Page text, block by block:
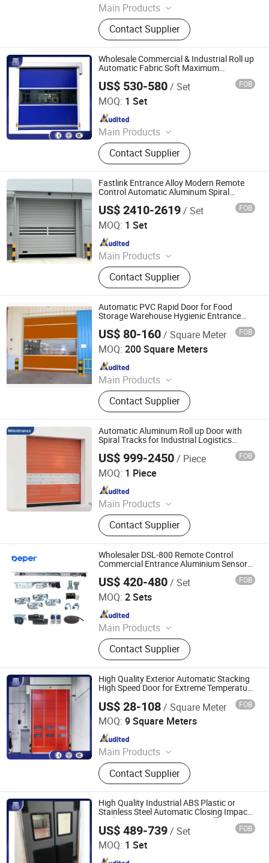
Main Products
Automatic Door, Automatic Gate,
Automatic Window, Automatic Door
Accessories, Automatic Gate
Accessories, Industrial Door
Accessories
Contact Supplier
Wholesale Commercial & Industrial Roll up
Automatic Fabric Soft Maximum
Efficiency Industrial Fast High-Speed PVC
Entrance Door for Warehouse
US$ 530-580/ Set FOB
MOQ: 1 Set
Main Products
Industrial Sectional Door, High Speed
Door, Roller Shutter Door, Garage
Door, Industrial Sandwich Panel
Door, Steel Fired Door, Clean Room
Door, Hangar Door, Dock Leveler,
Dock Shelter, Traffic Door
Contact Supplier
Oulande (Luoyang) Door Industry Co., Ltd.
Fastlink Entrance Alloy Modern Remote
Control Automatic Aluminum Spiral
US$ 2410-2619/ Set FOB
MOQ: 1 Set
Main Products
Insulated Sectional Doors, High
Speed Doors, Dock Levelers, Dock
Seals & Dock Shelters, Spiral High
Speed Doors, Cold Storage High
Speed Doors, Garage Doors, Rolling
Shutter Doors, Dock House, Hvls
Fans
Contact Supplier
Shanghai Fastlink Door Co., Ltd.
Since 2025
Automatic PVC Rapid Door for Food
Storage Warehouse Hygienic Entrance
US$ 80-160/ Square Meter FOB
MOQ: 200 Square Meters
Main Products
Folding Door, Hangar Doors, Fast
Door, Garage Door
Contact Supplier
Hunan Lianxin Chi Tai Intelligent Doors And Windows Co.,
Ltd.
Since 2025
Automatic Aluminum Roll up Door with
Spiral Tracks for Industrial Logistics
Application
US$ 999-2450/ Piece FOB
MOQ: 1 Piece
Main Products
Industrial Door, High Speed Door,
Spiral Door, Garage Door, Sectional
Door, Garage Door Panel, Door
Hardware, Torsion Spring, Dock
Leveler, Dock Shelter
Contact Supplier
NHentrance Co., Ltd.
Since 2024
Wholesaler DSL-800 Remote Control
Commercial Entrance Aluminium Sensor
Sliding Glass Door Automatic Door with
En16005 CE & TUV European Standard
US$ 420-480/ Set FOB
MOQ: 2 Sets
Main Products
Automatic Door, Door System, Door
Parts, Sliding Door, Swing Door,
Panic Door, Revolving Door, Hospital
Door, Switch, Motion Sensor
Contact Supplier
Jiangsu Deper Door Control Technology Co., Ltd.
Since 2015
High Quality Exterior Automatic Stacking
High Speed Door for Extreme Temperature
Environments or Mall Garage Entrance
US$ 28-108/ Square Meter FOB
MOQ: 9 Square Meters
Main Products
Industrial Sectional Door, High Speed
Door, Roller Shutter Door, Garage
Door, Industrial Sandwich Panel
Door, Steel Fired Door, Clean Room
Door, Hangar Door, Dock Leveler,
Dock Shelter, Traffic Door
Contact Supplier
Oulande (Luoyang) Door Industry Co., Ltd.
Since 2025
High Quality Industrial ABS Plastic or
Stainless Steel Automatic Closing Impact
Kitchen Entrance Swinging Traffic Doors
for Food Factory
US$ 489-739/ Set FOB
MOQ: 1 Set
Oulande (Luoyang) Door Industry Co., Ltd.
Since 2025